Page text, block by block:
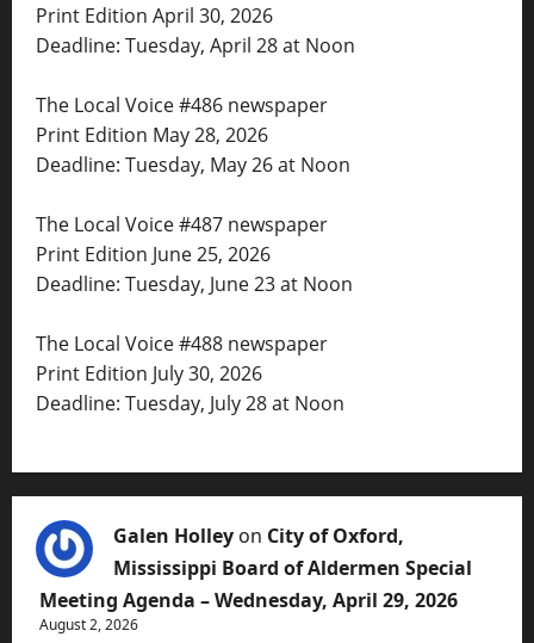
Print Edition April 30, 2026
Deadline: Tuesday, April 28 at Noon
The Local Voice #486 newspaper
Print Edition May 28, 2026
Deadline: Tuesday, May 26 at Noon
The Local Voice #487 newspaper
Print Edition June 25, 2026
Deadline: Tuesday, June 23 at Noon
The Local Voice #488 newspaper
Print Edition July 30, 2026
Deadline: Tuesday, July 28 at Noon
Galen Holley on City of Oxford,
Mississippi Board of Aldermen Special
Meeting Agenda – Wednesday, April 29, 2026
August 2, 2026